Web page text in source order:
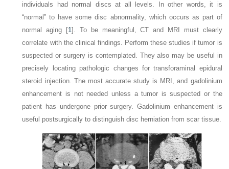
individuals had normal discs at all levels. In other words, it is
“normal” to have some disc abnormality, which occurs as part of
normal aging [1]. To be meaningful, CT and MRI must clearly
correlate with the clinical findings. Perform these studies if tumor is
suspected or surgery is contemplated. They also may be useful in
precisely locating pathologic changes for transforaminal epidural
steroid injection. The most accurate study is MRI, and gadolinium
enhancement is not needed unless a tumor is suspected or the
patient has undergone prior surgery. Gadolinium enhancement is
useful postsurgically to distinguish disc herniation from scar tissue.